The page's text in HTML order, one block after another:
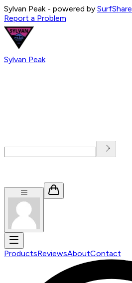
Sylvan Peak- powered by SurfShare
Report a Problem
Sylvan Peak
ProductsReviewsAboutContact